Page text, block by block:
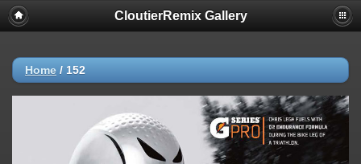
CloutierRemix Gallery
Home / 152